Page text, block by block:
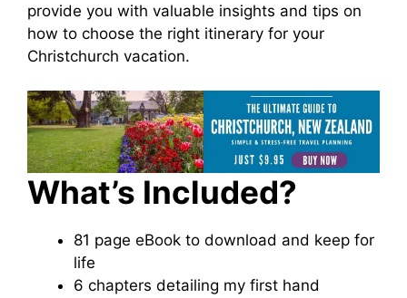
provide you with valuable insights and tips on
how to choose the right itinerary for your
Christchurch vacation.
What’s Included?
81 page eBook to download and keep for
life
6 chapters detailing my first hand